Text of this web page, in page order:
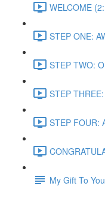
WELCOME
STEP ONE:
STEP TWO:
STEP
STEP FOUR:
My Gift To